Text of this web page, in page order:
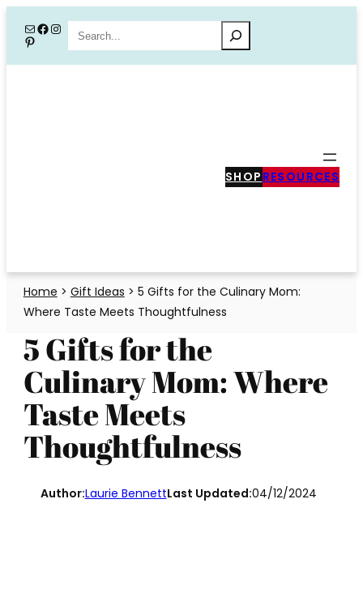
content
MailFacebook
Instagram
PinterestSearch
SHOP RESOURCES
Home > Gift Ideas > 5 Gifts for the Culinary Mom:
Where Taste Meets Thoughtfulness
5 Gifts for the
Culinary Mom: Where
Taste Meets
Thoughtfulness
Author:Laurie BennettLast Updated:04/12/2024